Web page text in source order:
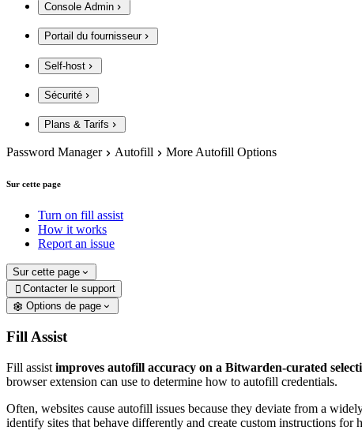
Console Admin
Portail du fournisseur
Self-host
Sécurité
Plans & Tarifs
Password Manager Autofill More Autofill Options
Sur cette page
Turn on fill assist
How it works
Report an issue
Sur cette page
 Contacter le support
Options de page
Fill Assist
Fill assist improves autofill accuracy on a Bitwarden-curated
browser extension can use to determine how to autofill credentials.
Often, websites cause autofill issues because they deviate from a
identify sites that behave differently and create custom instructions for